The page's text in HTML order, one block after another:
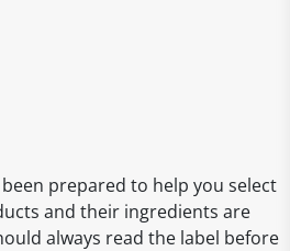
prepared to help you select
and their ingredients are
always read the label before